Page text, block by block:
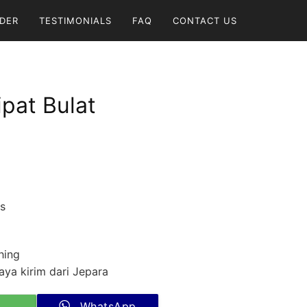
TESTIMONIALS FAQ CONTACT US
Bulat
kirim dari Jepara